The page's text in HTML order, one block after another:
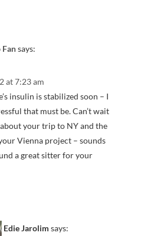
Fansays:
at 7:23 am
insulin is stabilized soon – I
that must be. Can’t wait
your trip to NY and the
Vienna project – sounds
a great sitter for your
Edie Jarolim says: